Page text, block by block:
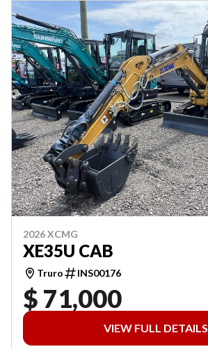
2026 XCMG
XE35U CAB
Truro INS00176
$ 71,000
VIEW FULL DETAILS